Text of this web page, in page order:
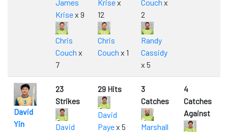
James
Krisex 9
Chris
Couch x
7
Krisex
12
Chris
Couch x 1
Couch x
2
Randy
Cassidy
x 5
David
Yin
23
Strikes
David
29 Hits
David
Payex 5
3
Catches
Marshall
4
Catches
Against